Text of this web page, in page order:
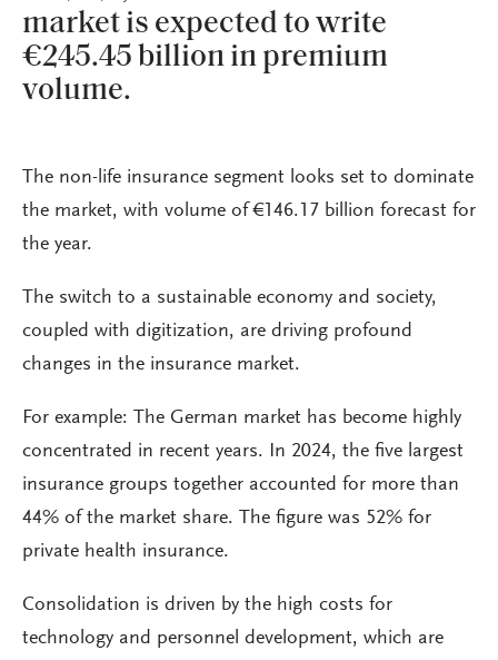
market is expected to write
€245.45 billion in premium
volume.
The non-life insurance segment looks set to dominate
the market, with volume of €146.17 billion forecast for
the year.
The switch to a sustainable economy and society,
coupled with digitization, are driving profound
changes in the insurance market.
For example: The German market has become highly
concentrated in recent years. In 2024, the five largest
insurance groups together accounted for more than
44% of the market share. The figure was 52% for
private health insurance.
Consolidation is driven by the high costs for
technology and personnel development, which are